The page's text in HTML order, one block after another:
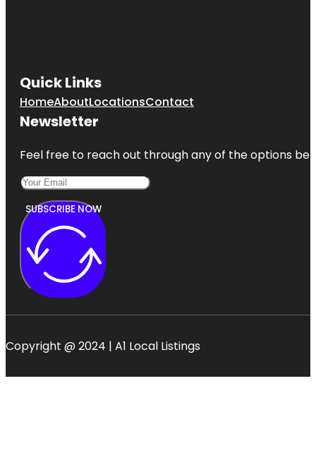
Quick Links
HomeAboutLocationsContact
Newsletter
Feel free to reach out through any of the options
SUBSCRIBE NOW
Copyright @ 2024 | A1 Local Listings